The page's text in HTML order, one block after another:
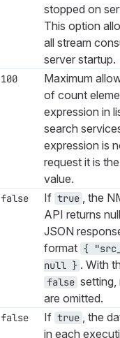
stopped on
This option
all stream
server startup.
100
Maximum
of count
expression in
search
expression is
request it is
value.
false If true
, the
API returns
JSON
format {
null } . With
false setting,
are omitted.
false If true
, the
in each